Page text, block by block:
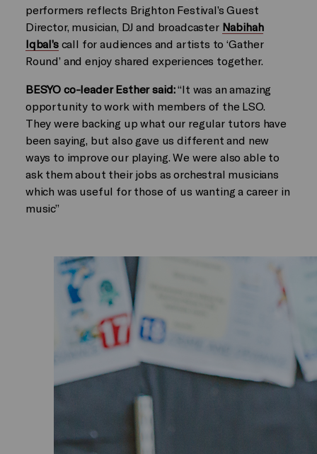
performers reflects Brighton Festival’s Guest
Director, musician, DJ and broadcaster Nabihah
Iqbal’scall for audiences and artists to ‘Gather
Round’ and enjoy shared experiences together.
BESYO co-leader Esther said:“It was an amazing
opportunity to work with members of the LSO.
They were backing up what our regular tutors have
been saying, but also gave us different and new
ways to improve our playing. We were also able to
ask them about their jobs as orchestral musicians
which was useful for those of us wanting a career in
music”